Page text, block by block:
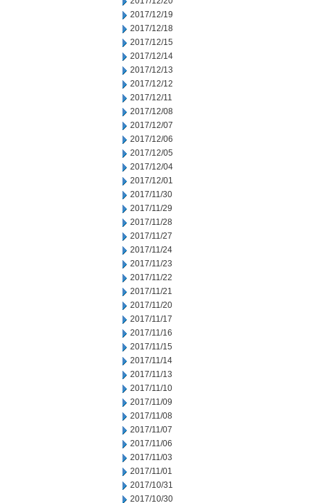
2017/12/19
2017/12/18
2017/12/15
2017/12/14
2017/12/13
2017/12/12
2017/12/11
2017/12/08
2017/12/07
2017/12/06
2017/12/05
2017/12/04
2017/12/01
2017/11/30
2017/11/29
2017/11/28
2017/11/27
2017/11/24
2017/11/23
2017/11/22
2017/11/21
2017/11/20
2017/11/17
2017/11/16
2017/11/15
2017/11/14
2017/11/13
2017/11/10
2017/11/09
2017/11/08
2017/11/07
2017/11/06
2017/11/03
2017/11/01
2017/10/31
2017/10/30